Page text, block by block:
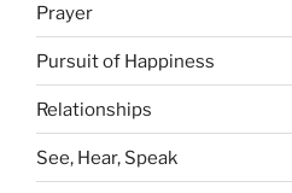
Prayer
Pursuit of Happiness
Relationships
See, Hear, Speak